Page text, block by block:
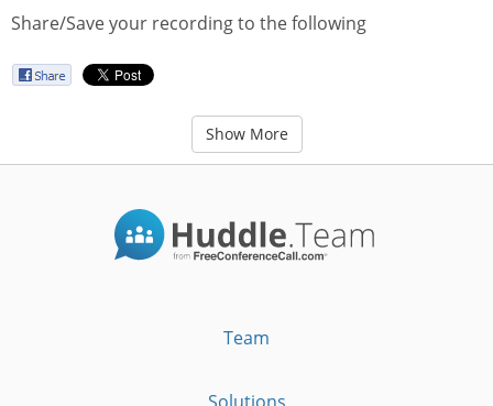
Share/Save your recording to the following
Show More
Team